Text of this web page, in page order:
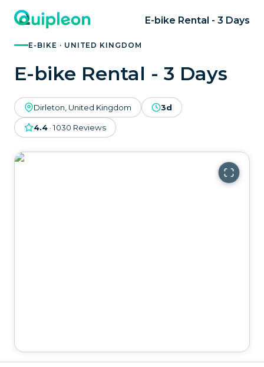
E-bike Rental - 3 Days
E-BIKE · UNITED KINGDOM
E-bike Rental - 3 Days
Dirleton, United Kingdom 3d
4.4 ·1030 Reviews